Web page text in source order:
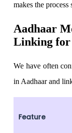
Updates
makes the
Aadhaar
Linking
We have often
in Aadhaar and
Feature